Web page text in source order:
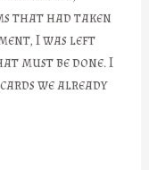
that had taken
I was left
must be done. I
we already